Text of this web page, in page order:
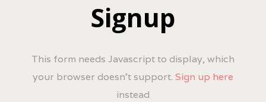
Signup
This form needs Javascript to display, which
your browser doesn't support. Sign up here
instead